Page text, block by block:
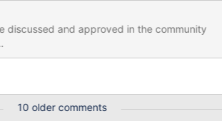
discussed and approved in the community
xwiki/bin/view/Improvements/Portal
with the Create Page, Create Space
title (can be 'Home', 'Main Wiki', 'Portal',
10 older comments